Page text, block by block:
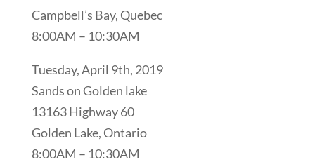
Campbell’s Bay, Quebec
8:00AM – 10:30AM
Tuesday, April 9th, 2019
Sands on Golden lake
13163 Highway 60
Golden Lake, Ontario
8:00AM – 10:30AM